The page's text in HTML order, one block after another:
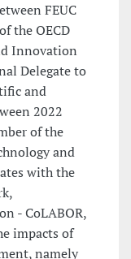
FEUC
the OECD
Innovation
Delegate to
and
2022
of the
and
with the
- CoLABOR,
impacts of
namely